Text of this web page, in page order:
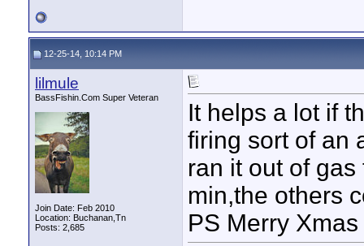
12-25-14, 10:14 PM
lilmule
BassFishin.Com Super Veteran
Join Date: Feb 2010
Location: Buchanan,Tn
Posts: 2,685
It helps a lot if
firing sort of an
ran it out of
min,the others
PS Merry Xmas